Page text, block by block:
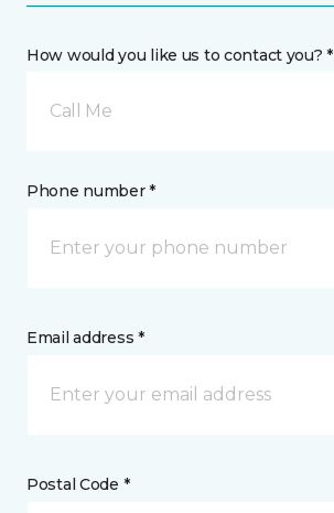
How would you like us to contact you? *
Call Me
Phone number *
Email address *
Postal Code *